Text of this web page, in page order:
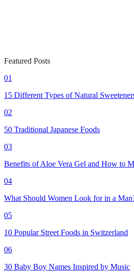
Featured Posts
01
15 Different Types of Natural
02
50 Traditional Japanese Foods
03
Benefits of Aloe Vera Gel and How to
04
What Should Women Look for in a
05
10 Popular Street Foods in Switzerland
06
30 Baby Boy Names Inspired by Music